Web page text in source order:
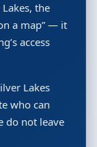
the
a map” — it
access
Lakes
who can
do not leave